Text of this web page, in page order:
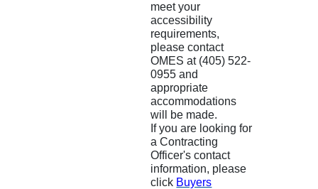
meet your
accessibility
requirements,
please contact
OMES at (405) 522-
0955 and
appropriate
accommodations
will be made.
If you are looking for
a Contracting
Officer's contact
information, please
click Buyers